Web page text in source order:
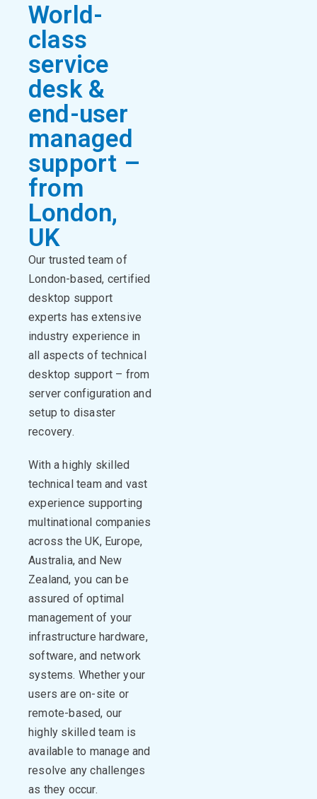
World-
class
service
desk &
end-user
managed
support –
from
London,
UK
Our trusted team of
London-based, certified
desktop support
experts has extensive
industry experience in
all aspects of technical
desktop support – from
server configuration and
setup to disaster
recovery.
With a highly skilled
technical team and vast
experience supporting
multinational companies
across the UK, Europe,
Australia, and New
Zealand, you can be
assured of optimal
management of your
infrastructure hardware,
software, and network
systems. Whether your
users are on-site or
remote-based, our
highly skilled team is
available to manage and
resolve any challenges
as they occur.